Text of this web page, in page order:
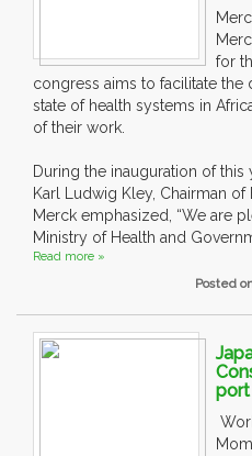
for
congress aims to facilitate the
state of health systems in
of their work.
During the inauguration of this
Karl Ludwig Kley, Chairman
Merck emphasized, “We are
Ministry of Health and
Read more »
Posted
port